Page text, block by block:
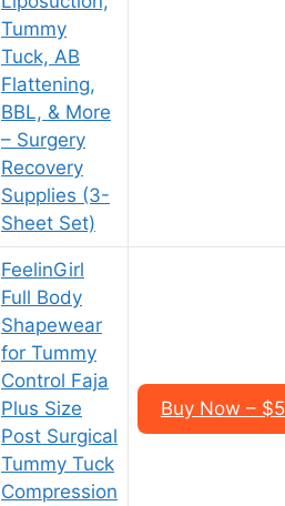
Tummy
Tuck, AB
Flattening,
BBL, & More
– Surgery
Recovery
Supplies (3-
Sheet Set)
FeelinGirl
Full Body
Shapewear
for Tummy
Control Faja
Plus Size
Post Surgical
Tummy Tuck
Compression
Buy Now –